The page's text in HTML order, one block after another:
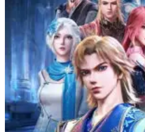
119 118 117
113 112 111
108 107 106 105
102 101 100 99
96 95 94 93
89 88 79 to 87